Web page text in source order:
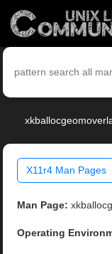
X11r4 Man Pages
Man Page:
Operating